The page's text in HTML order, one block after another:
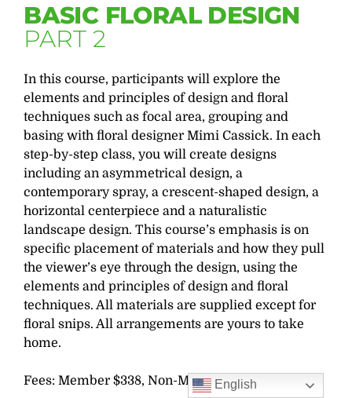
BASIC FLORAL DESIGN
PART 2
In this course, participants will explore the
elements and principles of design and floral
techniques such as focal area, grouping and
basing with floral designer Mimi Cassick. In each
step-by-step class, you will create designs
including an asymmetrical design, a
contemporary spray, a crescent-shaped design, a
horizontal centerpiece and a naturalistic
landscape design. This course’s emphasis is on
specific placement of materials and how they pull
the viewer’s eye through the design, using the
elements and principles of design and floral
techniques. All materials are supplied except for
floral snips. All arrangements are yours to take
home.
Fees: Member $338, Non-Member $360
English